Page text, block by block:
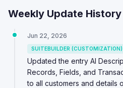
Weekly Update History
Jun 22, 2026
SUITEBUILDER (CUSTOMIZATION)
Updated the entry AI
Records, Fields, and
to all customers and details